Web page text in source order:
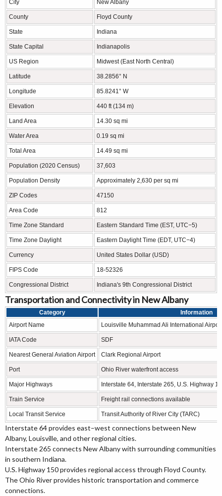
City New Albany
County Floyd County
State Indiana
State Capital Indianapolis
US Region Midwest (East North Central)
Latitude 38.2856° N
Longitude 85.8241° W
Elevation 440 ft (134 m)
Land Area 14.30 sq mi
Water Area 0.19 sq mi
Total Area 14.49 sq mi
Population (2020 Census) 37,603
Population Density Approximately 2,630 per sq mi
ZIP Codes 47150
Area Code 812
Time Zone Standard Eastern Standard Time (EST, UTC−5)
Time Zone Daylight Eastern Daylight Time (EDT, UTC−4)
Currency United States Dollar (USD)
FIPS Code 18-52326
Congressional District Indiana's 9th Congressional District
Transportation and Connectivity in New Albany
Category
Information
Airport Name
Louisville Muhammad Ali International Airport
IATA Code SDF
Nearest General Aviation Airport Clark Regional Airport
Port Ohio River waterfront access
Major Highways Interstate 64, Interstate 265, U.S. Highway
Train Service Freight rail connections available
Local Transit Service Transit Authority of River City (TARC)
Interstate 64 provides east–west connections between New
Albany, Louisville, and other regional cities.
Interstate 265 connects New Albany with surrounding communities
in southern Indiana.
U.S. Highway 150 provides regional access through Floyd County.
The Ohio River provides historic transportation and commerce
connections.